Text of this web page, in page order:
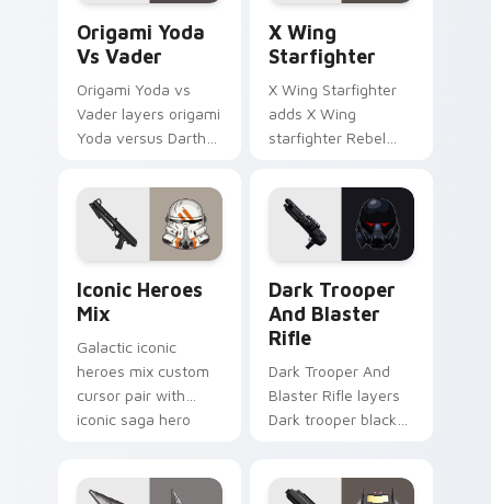
Origami Yoda
Vs Vader
Origami Yoda vs
Vader layers origami
Yoda versus Darth
flair across your
custom cursor
pointer and click
X Wing
Starfighter
X Wing Starfighter
adds X Wing
starfighter Rebel
flair to your pointer
and click custom
cursor duo.
Iconic Heroes
Mix
Galactic iconic
heroes mix custom
cursor pair with
iconic saga hero
click.
Dark Trooper
And Blaster
Rifle
Dark Trooper And
Blaster Rifle layers
Dark trooper black
across your custom